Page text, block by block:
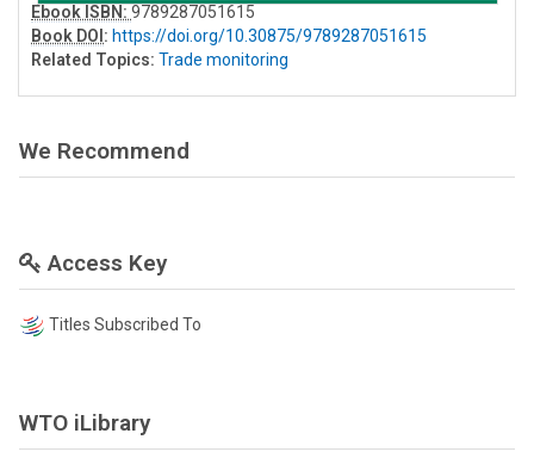
Ebook ISBN:9789287051615
Book DOI: https://doi.org/10.30875/9789287051615
Related Topics: Trade monitoring
We Recommend
Access Key
Titles Subscribed To
WTO iLibrary